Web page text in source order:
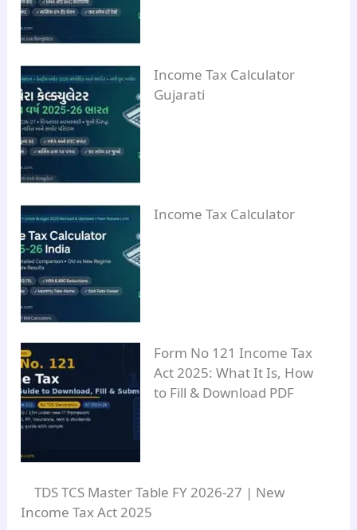
Income Tax Calculator
Gujarati
Income Tax Calculator
Form No 121 Income Tax
Act 2025: What It Is, How
to Fill & Download PDF
TDS TCS Master Table FY 2026-27 | New
Income Tax Act 2025